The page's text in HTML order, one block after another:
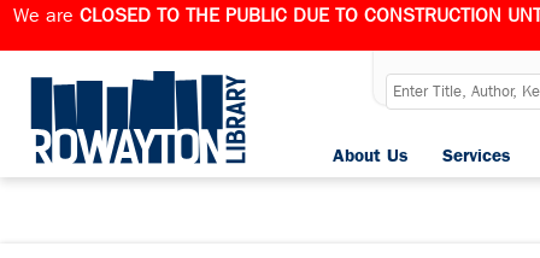
We are CLOSED TO THE PUBLIC DUE TO CONSTRUCTION
Services
About Us